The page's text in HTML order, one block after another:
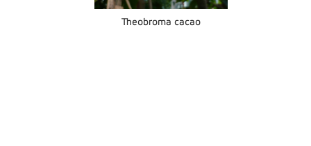
Theobroma cacao